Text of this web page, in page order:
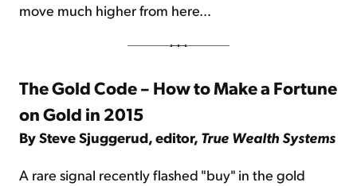
move much higher from here...
The Gold Code – How to Make a Fortune
on Gold in 2015
By Steve Sjuggerud, editor, True Wealth Systems
A rare signal recently flashed "buy" in the gold